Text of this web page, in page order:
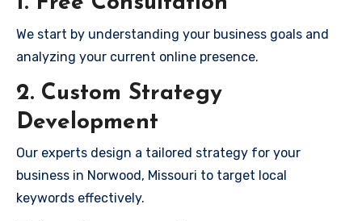
We start by understanding your business goals and
analyzing your current online presence.
2. Custom Strategy
Development
Our experts design a tailored strategy for your
business in Norwood, Missouri to target local
keywords effectively.